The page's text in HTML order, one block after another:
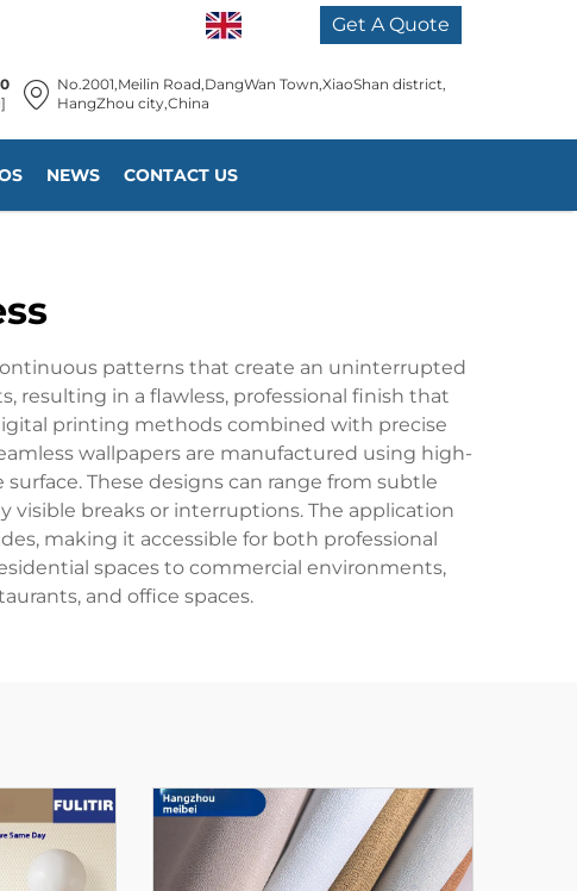
Get A Quote
No.2001,Meilin Road,DangWan Town,XiaoShan district,
HangZhou city,China
NEWS CONTACT US
patterns that create an uninterrupted
resulting in a flawless, professional finish that
printing methods combined with precise
wallpapers are manufactured using high-
These designs can range from subtle
breaks or interruptions. The application
making it accessible for both professional
spaces to commercial environments,
and office spaces.